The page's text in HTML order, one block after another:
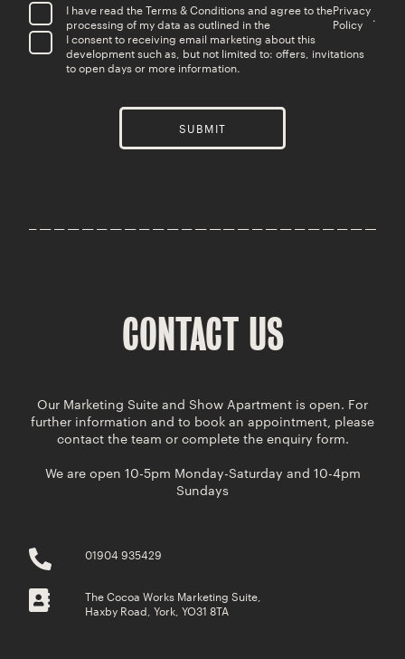
I have read the Terms & Conditions and agree to the
processing of my data as outlined in the
Privacy
Policy
.
I consent to receiving email marketing about this
development such as, but not limited to: offers, invitations
to open days or more information.
SUBMIT
CONTACT US
Our Marketing Suite and Show Apartment is open. For
further information and to book an appointment, please
contact the team or complete the enquiry form.
We are open 10-5pm Monday-Saturday and 10-4pm
Sundays
01904 935429
The Cocoa Works Marketing Suite,
Haxby Road, York, YO31 8TA